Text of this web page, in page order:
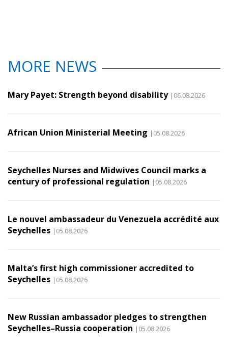
MORE NEWS
Mary Payet: Strength beyond disability |06.08.2026
African Union Ministerial Meeting |05.08.2026
Seychelles Nurses and Midwives Council marks a
century of professional regulation |05.08.2026
Le nouvel ambassadeur du Venezuela accrédité aux
Seychelles |05.08.2026
Malta’s first high commissioner accredited to
Seychelles |05.08.2026
New Russian ambassador pledges to strengthen
Seychelles–Russia cooperation |05.08.2026